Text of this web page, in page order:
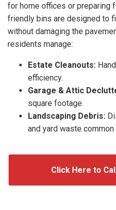
for home offices or preparing
friendly bins are designed to
without damaging the
residents manage:
Estate Cleanouts:
efficiency.
Garage & Attic
square footage.
Landscaping Debris:
and yard waste
Click Here to